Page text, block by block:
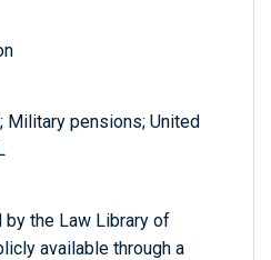
Military pensions; United
the Law Library of
available through a